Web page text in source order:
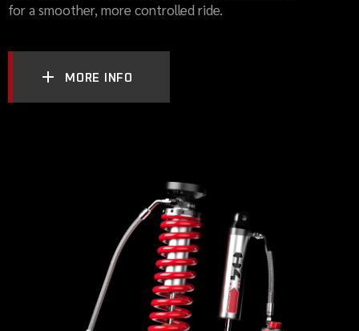
for a smoother, more controlled ride.
MORE INFO